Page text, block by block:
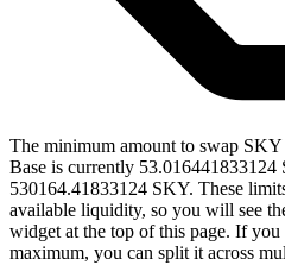
The minimum amount to swap
Base is currently
530164.41833124 SKY. These
available liquidity, so you will see
widget at the top of this page. If you
maximum, you can split it across